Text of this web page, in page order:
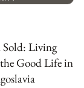
Sold: Living
Good Life in